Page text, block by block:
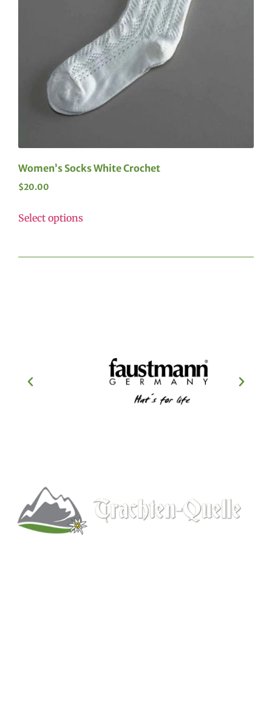
Women’s Socks White Crochet
$20.00
Select options